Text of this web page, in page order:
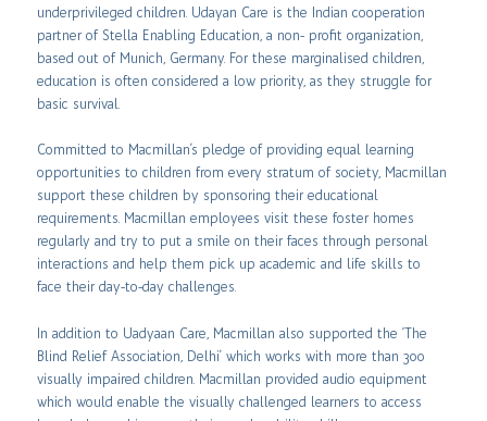
underprivileged children. Udayan Care is the Indian cooperation
partner of Stella Enabling Education, a non- profit organization,
based out of Munich, Germany. For these marginalised children,
education is often considered a low priority, as they struggle for
basic survival.
Committed to Macmillan’s pledge of providing equal learning
opportunities to children from every stratum of society, Macmillan
support these children by sponsoring their educational
requirements. Macmillan employees visit these foster homes
regularly and try to put a smile on their faces through personal
interactions and help them pick up academic and life skills to
face their day-to-day challenges.
In addition to Uadyaan Care, Macmillan also supported the ‘The
Blind Relief Association, Delhi’ which works with more than 300
visually impaired children. Macmillan provided audio equipment
which would enable the visually challenged learners to access